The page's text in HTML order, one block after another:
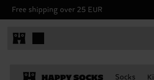
Free shipping over 25 EUR
Socks